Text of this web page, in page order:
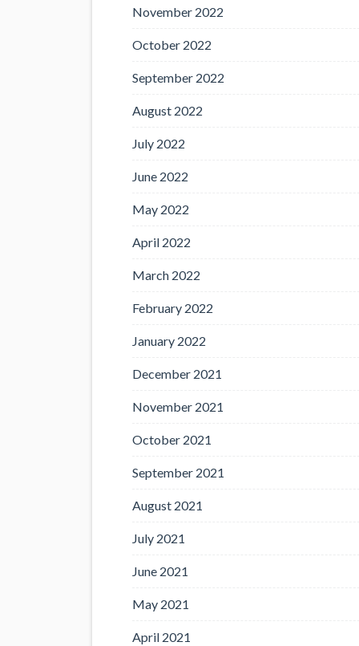
November 2022
October 2022
September 2022
August 2022
July 2022
June 2022
May 2022
April 2022
March 2022
February 2022
January 2022
December 2021
November 2021
October 2021
September 2021
August 2021
July 2021
June 2021
May 2021
April 2021